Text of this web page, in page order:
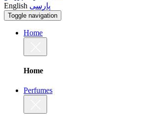
English پارسی
Toggle navigation
Home
Home
Perfumes